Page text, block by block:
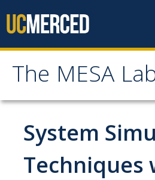
The MESA
The MESA Lab
Home
News
System
Techniques